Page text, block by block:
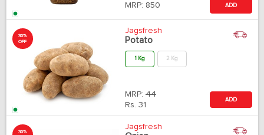
MRP: 850 ADD
30%
OFF
Jagsfresh
Potato
1 Kg 2 Kg
MRP: 44
Rs. 31
ADD
30%
Jagsfresh